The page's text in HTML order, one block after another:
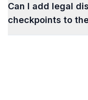
Can I add legal
checkpoints to